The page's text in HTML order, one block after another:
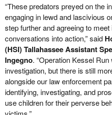
“These predators preyed on the
engaging in lewd and lascivious
step further and agreeing to
conversations into action,” said
(HSI) Tallahassee Assistant
Ingegno. “Operation Kessel
investigation, but there is still
alongside our law enforcement
identifying, investigating, and
use children for their perverse